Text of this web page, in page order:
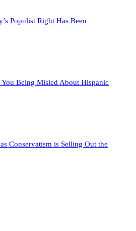
Populist Right Has Been
Being Misled About Hispanic
Conservatism is Selling Out the